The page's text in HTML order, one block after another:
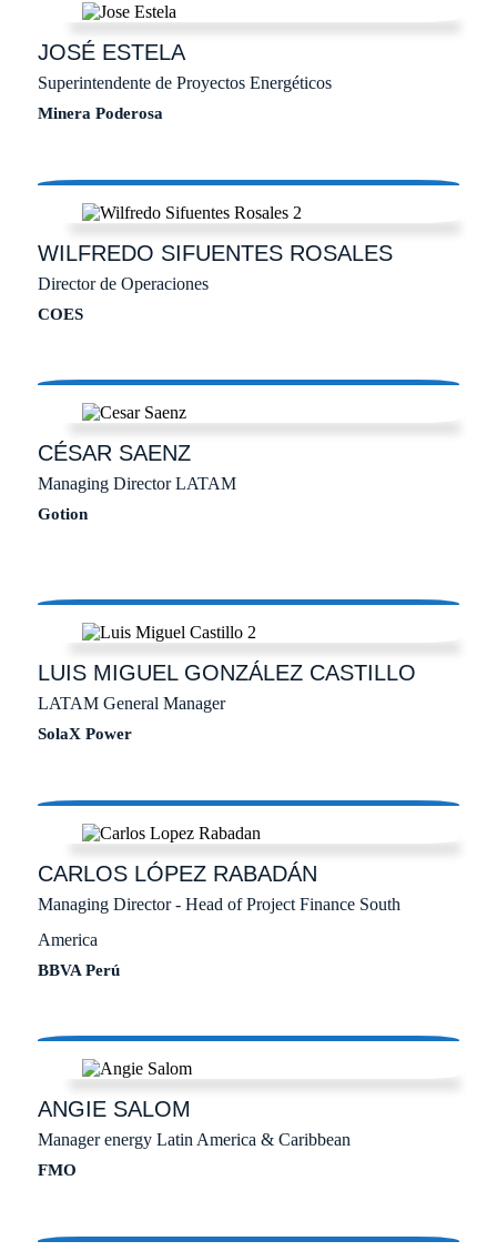
JOSÉESTELA
Superintendente de Proyectos Energéticos
Minera Poderosa
WILFREDO SIFUENTES ROSALES
Director de Operaciones
COES
CÉSAR SAENZ
Managing Director LATAM
Gotion
LUIS MIGUELGONZÁLEZ CASTILLO
LATAM General Manager
SolaX Power
CARLOSLÓPEZ RABADÁN
Managing Director - Head of Project Finance South
America
BBVA Perú
ANGIESALOM
Manager energy Latin America & Caribbean
FMO